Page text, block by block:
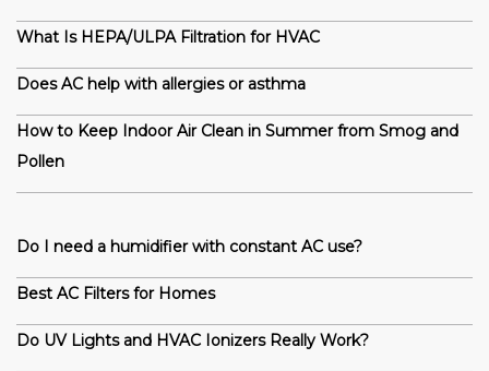
What Is HEPA/ULPA Filtration for HVAC
Does AC help with allergies or asthma
How to Keep Indoor Air Clean in Summer from Smog and
Pollen
Do I need a humidifier with constant AC use?
Best AC Filters for Homes
Do UV Lights and HVAC Ionizers Really Work?